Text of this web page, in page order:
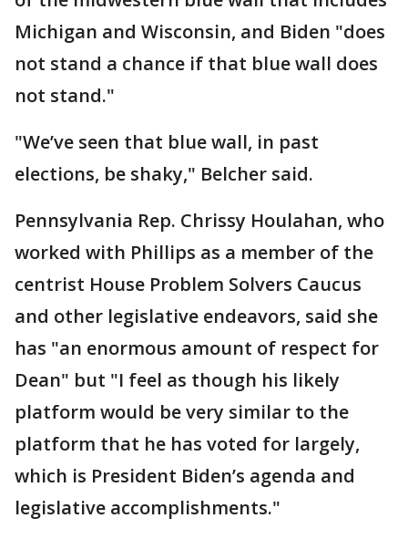
Michigan and Wisconsin, and Biden "does
not stand a chance if that blue wall does
not stand."
"We’ve seen that blue wall, in past
elections, be shaky," Belcher said.
Pennsylvania Rep. Chrissy Houlahan, who
worked with Phillips as a member of the
centrist House Problem Solvers Caucus
and other legislative endeavors, said she
has "an enormous amount of respect for
Dean" but "I feel as though his likely
platform would be very similar to the
platform that he has voted for largely,
which is President Biden’s agenda and
legislative accomplishments."